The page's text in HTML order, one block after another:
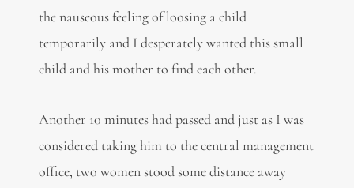
the nauseous feeling of loosing a child
temporarily and I desperately wanted this small
child and his mother to find each other.
Another 10 minutes had passed and just as I was
considered taking him to the central management
office, two women stood some distance away